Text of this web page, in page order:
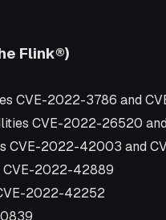
Flink®)
CVE-2022-3786 and
CVE-2022-26520
CVE-2022-42003 and
CVE-2022-42889
2022-42252